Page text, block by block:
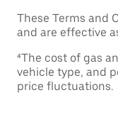
These Terms and
and are effective
⁴The cost of gas
vehicle type, and
price fluctuations.